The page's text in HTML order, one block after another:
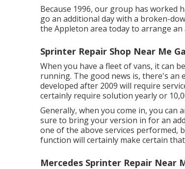
Because 1996, our group has worked
go an additional day with a broken-
the Appleton area today to arrange an
Sprinter Repair Shop Near Me
When you have a fleet of vans, it can
running. The good news is, there's an
developed after 2009 will require
certainly require solution yearly or
Generally, when you come in, you
sure to bring your version in for an
one of the above services performed,
function will certainly make certain
Mercedes Sprinter Repair Near